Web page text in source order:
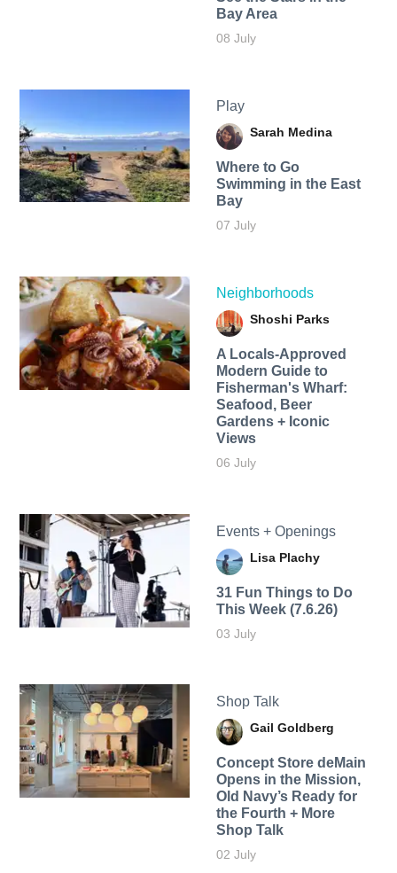
Bay Area
08 July
Play
Sarah Medina
Where to Go
Swimming in the East
Bay
07 July
Neighborhoods
Shoshi Parks
A Locals-Approved
Modern Guide to
Fisherman's Wharf:
Seafood, Beer
Gardens + Iconic
Views
06 July
Events + Openings
Lisa Plachy
31 Fun Things to Do
This Week (7.6.26)
03 July
Shop Talk
Gail Goldberg
Concept Store deMain
Opens in the Mission,
Old Navy’s Ready for
the Fourth + More
Shop Talk
02 July